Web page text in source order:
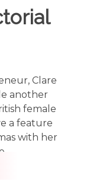
Clare
another
female
a feature
with her